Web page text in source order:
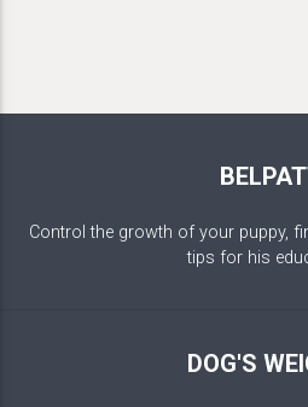
Control the growth of your puppy,
tips for his
DOG'S